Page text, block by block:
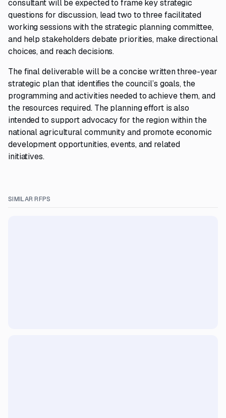
consultant will be expected to frame key strategic
questions for discussion, lead two to three facilitated
working sessions with the strategic planning committee,
and help stakeholders debate priorities, make directional
choices, and reach decisions.
The final deliverable will be a concise written three-year
strategic plan that identifies the council’s goals, the
programming and activities needed to achieve them, and
the resources required. The planning effort is also
intended to support advocacy for the region within the
national agricultural community and promote economic
development opportunities, events, and related
initiatives.
SIMILAR RFPS